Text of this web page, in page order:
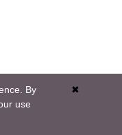
✖
By
use